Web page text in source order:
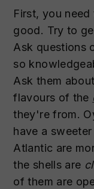
First, you
good. Try to
Ask questions
so
Ask them
flavours of the
they're from.
have a
Atlantic are
the shells are
of them are